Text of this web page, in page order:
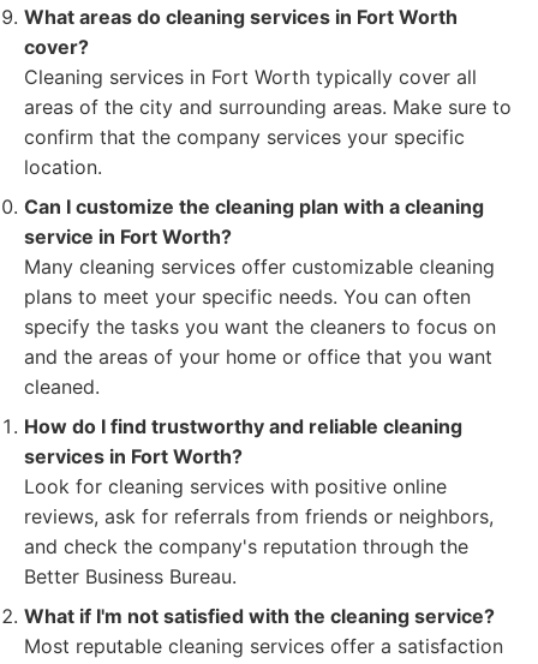
What areas do cleaning services in Fort Worth
cover?
Cleaning services in Fort Worth typically cover all
areas of the city and surrounding areas. Make sure to
confirm that the company services your specific
location.
Can I customize the cleaning plan with a cleaning
service in Fort Worth?
Many cleaning services offer customizable cleaning
plans to meet your specific needs. You can often
specify the tasks you want the cleaners to focus on
and the areas of your home or office that you want
cleaned.
How do I find trustworthy and reliable cleaning
services in Fort Worth?
Look for cleaning services with positive online
reviews, ask for referrals from friends or neighbors,
and check the company's reputation through the
Better Business Bureau.
What if I'm not satisfied with the cleaning service?
Most reputable cleaning services offer a satisfaction